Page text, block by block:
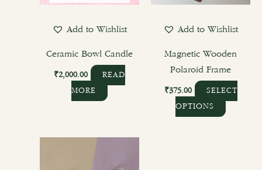
Add to Wishlist
Ceramic Bowl Candle
₹2,000.00
READ
MORE
Add to Wishlist
Magnetic Wooden
Polaroid Frame
₹375.00
SELECT
OPTIONS